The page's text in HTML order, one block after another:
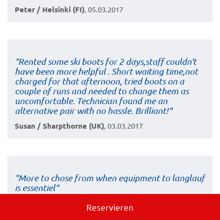
Peter / Helsinki (FI) , 05.03.2017
"Rented some ski boots for 2 days,staff couldn't
have been more helpful . Short waiting time,not
charged for that afternoon, tried boots on a
couple of runs and needed to change them as
uncomfortable. Technician found me an
alternative pair with no hassle. Brilliant!"
Susan / Sharpthorne (UK) , 03.03.2017
"More to chose from when equipment to langlauf
is essentiel"
Lars / Bagsvärd (DK) , 02.03.2017
book now
Reservieren